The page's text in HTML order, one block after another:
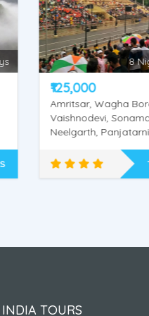
Vaishnodevi Yatra
8 Nights /
₹125,000
Amritsar, Wagha Border,
Vaishnodevi, Sonamarg,
Neelgarth, Panjatarni, Amarnath
TOUR
INDIA TOURS